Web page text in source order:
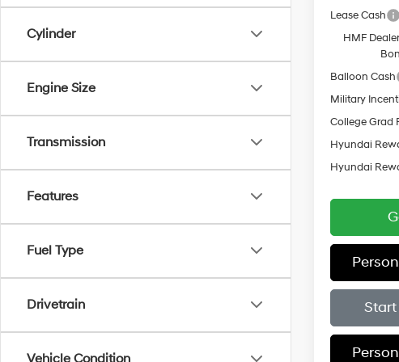
Cylinder
Engine Size
Transmission
Features
Fuel Type
Drivetrain
Vehicle Condition
Lease Cash
HMF
Balloon Cash
Military
College Grad
Hyundai
Hyundai